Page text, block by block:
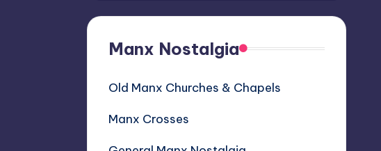
Manx Nostalgia
Old Manx Churches & Chapels
Manx Crosses